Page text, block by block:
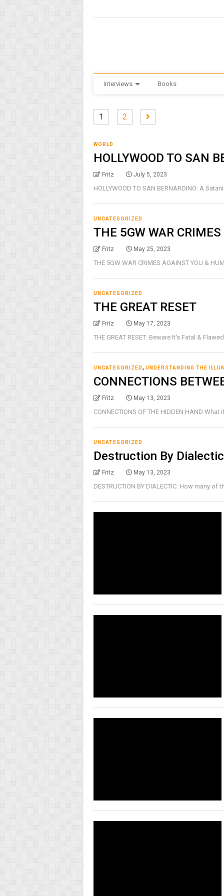
Interviews Books
1 2
WORLD
HOLLYWOOD TO SAN
Fritz July 5, 2023
HOLLYWOOD TO SAN BERNARDINO: A
UNCATEGORIZED
THE 5GW WAR
Fritz May 25, 2023
THE 5GW WAR CRIMES AGAINST YOU &
UNCATEGORIZED
THE GREAT RESET
Fritz May 17, 2023
THE GREAT RESET: Beware It's Fatal &
UNCATEGORIZED, UNDERSTANDING THE
CONNECTIONS
Fritz May 13, 2023
CONNECTIONS OF THE HIDDEN HAND
UNCATEGORIZED
Destruction By Dialectic
Fritz May 13, 2023
DESTRUCTION BY DIALECTIC: How many